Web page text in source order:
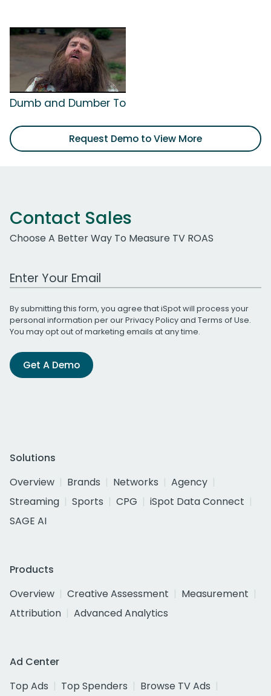
Dumb and Dumber To
Request Demo to View More
Contact Sales
Choose A Better Way To Measure TV ROAS
Work Email Address
By submitting this form, you agree that iSpot will process your
personal information per ourPrivacy Policyand Terms of Use.
You may opt out of marketing emails at any time.
Get A Demo
Solutions
Overview
Brands Networks
Agency
Streaming
Sports CPG
iSpot Data Connect
SAGE AI
Products
Overview
Creative Assessment
Measurement
Attribution
Advanced Analytics
Ad Center
Top Ads
Top Spenders
Browse TV Ads